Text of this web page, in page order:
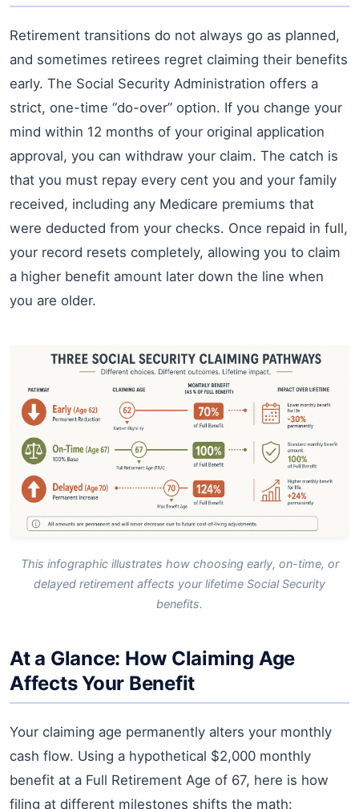
Retirement transitions do not always go as planned,
and sometimes retirees regret claiming their benefits
early. The Social Security Administration offers a
strict, one-time “do-over” option. If you change your
mind within 12 months of your original application
approval, you can withdraw your claim. The catch is
that you must repay every cent you and your family
received, including any Medicare premiums that
were deducted from your checks. Once repaid in full,
your record resets completely, allowing you to claim
a higher benefit amount later down the line when
you are older.
This infographic illustrates how choosing early, on-time, or
delayed retirement affects your lifetime Social Security
benefits.
At a Glance: How Claiming Age
Affects Your Benefit
Your claiming age permanently alters your monthly
cash flow. Using a hypothetical $2,000 monthly
benefit at a Full Retirement Age of 67, here is how
filing at different milestones shifts the math: